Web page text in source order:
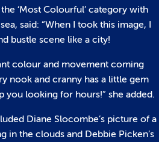
‘Most Colourful’ category with
said: “When I took this image, I
bustle scene like a city!
colour and movement coming
nook and cranny has a little gem
you looking for hours!” she added.
Diane Slocombe’s picture of a
in the clouds and Debbie Picken’s